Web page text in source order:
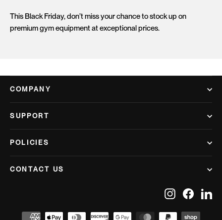
This Black Friday, don’t miss your chance to stock up on
premium gym equipment at exceptional prices.
COMPANY
SUPPORT
POLICIES
CONTACT US
InstagramFacebook